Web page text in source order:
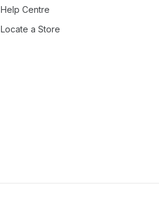
Help Centre
Locate a Store